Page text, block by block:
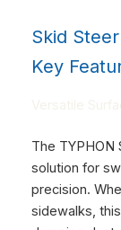
Skid
Key
The
solution for
precision.
sidewalks,